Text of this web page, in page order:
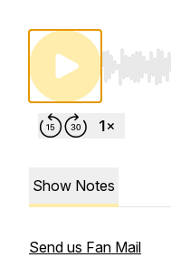
Use Left/
Show Notes
Send us Fan Mail